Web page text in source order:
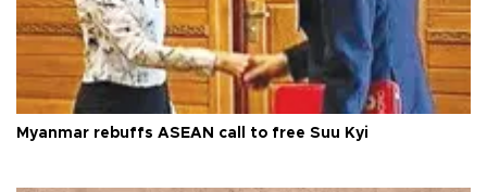
Myanmar rebuffs ASEAN call to free Suu Kyi